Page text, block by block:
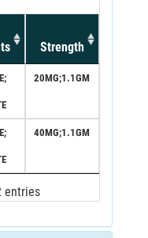
Strength
20MG;1.1GM
40MG;1.1GM
entries